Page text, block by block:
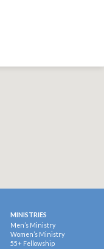
MINISTRIES
Men’s Ministry
Women’s Ministry
55+ Fellowship